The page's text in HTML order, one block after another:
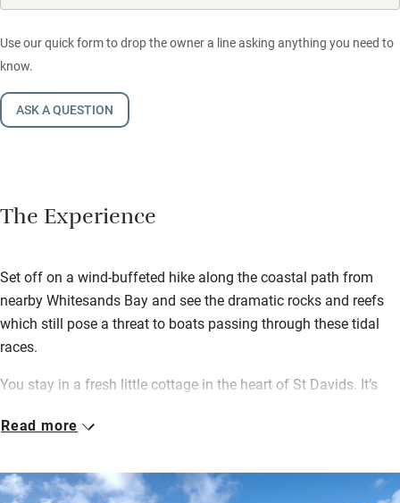
Use our quick form to drop the owner a line asking anything you need to
know.
ASK A QUESTION
The Experience
Set off on a wind-buffeted hike along the coastal path from
nearby Whitesands Bay and see the dramatic rocks and reefs
which still pose a threat to boats passing through these tidal
races.
You stay in a fresh little cottage in the heart of St Davids. It’s
kitchen with a Rayburn and a wood-burning stove for cosy
Hop on a ferry to Ramsey Island from three miles down the
Read more